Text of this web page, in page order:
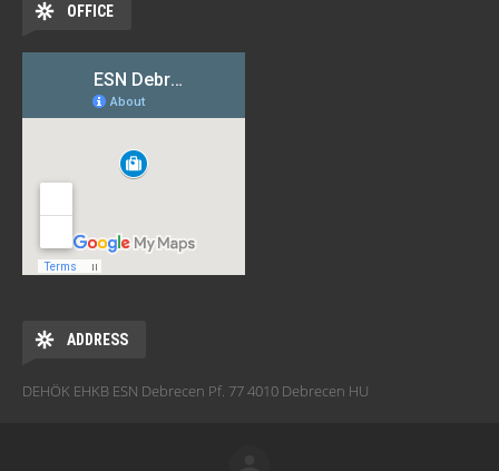
OFFICE
ADDRESS
DEHÖK EHKB ESN Debrecen Pf. 77 4010 Debrecen HU